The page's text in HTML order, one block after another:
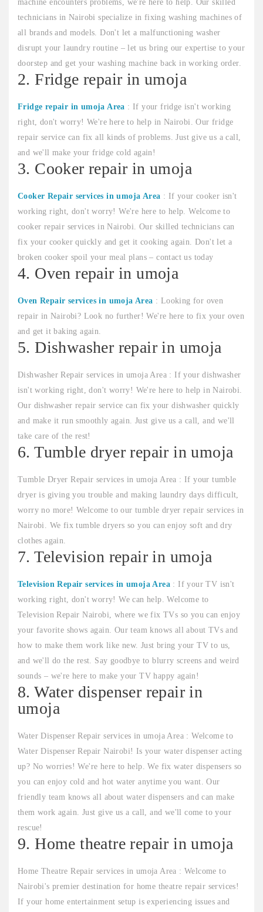
machine encounters problems, we're here to help. Our skilled
technicians in Nairobi specialize in fixing washing machines of
all brands and models. Don't let a malfunctioning washer
disrupt your laundry routine – let us bring our expertise to your
doorstep and get your washing machine back in working order.
2. Fridge repair in umoja
Fridge repair in umoja Area : If your fridge isn't working
right, don't worry! We're here to help in Nairobi. Our fridge
repair service can fix all kinds of problems. Just give us a call,
and we'll make your fridge cold again!
3. Cooker repair in umoja
Cooker Repair services in umoja Area : If your cooker isn't
working right, don't worry! We're here to help. Welcome to
cooker repair services in Nairobi. Our skilled technicians can
fix your cooker quickly and get it cooking again. Don't let a
broken cooker spoil your meal plans – contact us today
4. Oven repair in umoja
Oven Repair services in umoja Area : Looking for oven
repair in Nairobi? Look no further! We're here to fix your oven
and get it baking again.
5. Dishwasher repair in umoja
Dishwasher Repair services in umoja Area : If your dishwasher
isn't working right, don't worry! We're here to help in Nairobi.
Our dishwasher repair service can fix your dishwasher quickly
and make it run smoothly again. Just give us a call, and we'll
take care of the rest!
6. Tumble dryer repair in umoja
Tumble Dryer Repair services in umoja Area : If your tumble
dryer is giving you trouble and making laundry days difficult,
worry no more! Welcome to our tumble dryer repair services in
Nairobi. We fix tumble dryers so you can enjoy soft and dry
clothes again.
7. Television repair in umoja
Television Repair services in umoja Area : If your TV isn't
working right, don't worry! We can help. Welcome to
Television Repair Nairobi, where we fix TVs so you can enjoy
your favorite shows again. Our team knows all about TVs and
how to make them work like new. Just bring your TV to us,
and we'll do the rest. Say goodbye to blurry screens and weird
sounds – we're here to make your TV happy again!
8. Water dispenser repair in
umoja
Water Dispenser Repair services in umoja Area : Welcome to
Water Dispenser Repair Nairobi! Is your water dispenser acting
up? No worries! We're here to help. We fix water dispensers so
you can enjoy cold and hot water anytime you want. Our
friendly team knows all about water dispensers and can make
them work again. Just give us a call, and we'll come to your
rescue!
9. Home theatre repair in umoja
Home Theatre Repair services in umoja Area : Welcome to
Nairobi's premier destination for home theatre repair services!
If your home entertainment setup is experiencing issues and